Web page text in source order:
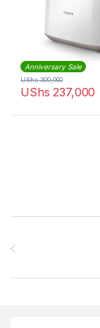
Anniversary Sale
UShs 237,000
UShs300,000